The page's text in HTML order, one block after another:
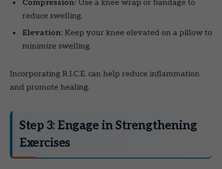
Compression: Use a knee wrap or bandage to
reduce swelling.
Elevation: Keep your knee elevated on a pillow to
minimize swelling.
Incorporating R.I.C.E. can help reduce inflammation
and promote healing.
Step 3: Engage in Strengthening
Exercises